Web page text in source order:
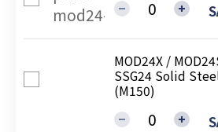
MOD24X /
SSG24 Solid
(M150)